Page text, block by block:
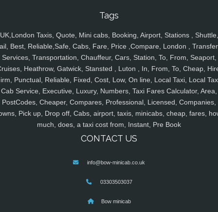
Tags
UK,London Taxis, Quote, Mini cabs, Booking, Airport, Stations , Shuttle,
Best, Reliable,Safe, Cabs, Fare, Price ,Compare, London ,
Services, Transportation, Chauffeur, Cars, Station, To, From, Seaport,
Heathrow, Gatwick, Stansted , Luton , In, From, To, Cheap,
Punctual, Reliable, Fixed, Cost, Low, On line, Local Taxi, Local
Cab Service, Executive, Luxury, Numbers, Taxi Fares Calculator, Area,
PostCodes, Cheaper, Compares, Professional, Licensed, Companies,
Pick up, Drop off, Cabs, airport, taxis, minicabs, cheap, fares,
much, does, a taxi cost from, Instant, Pre Book
CONTACT US
info@bow-minicab.co.uk
03303503037
Bow minicab